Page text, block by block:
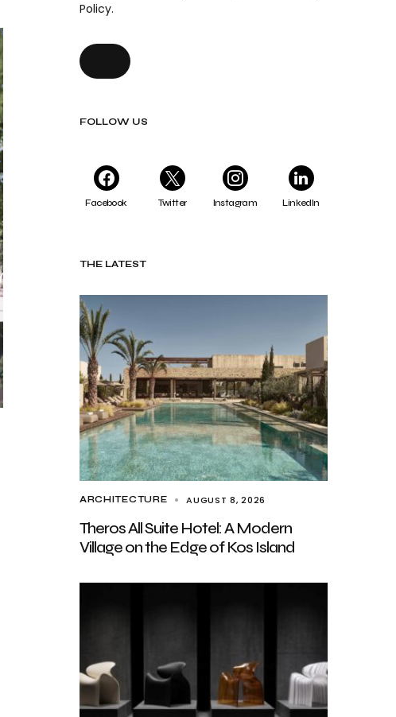
Policy.
FOLLOW US
Facebook Twitter Instagram LinkedIn
THE LATEST
ARCHITECTURE AUGUST 8, 2026
Theros All Suite Hotel: A Modern
Village on the Edge of Kos Island